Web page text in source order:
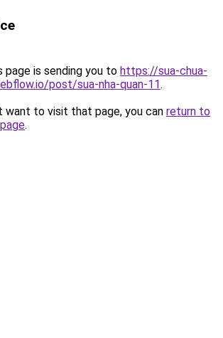
page is sending you to https://sua-chua-
post/sua-nha-quan-11.
want to visit that page, you can return to
.